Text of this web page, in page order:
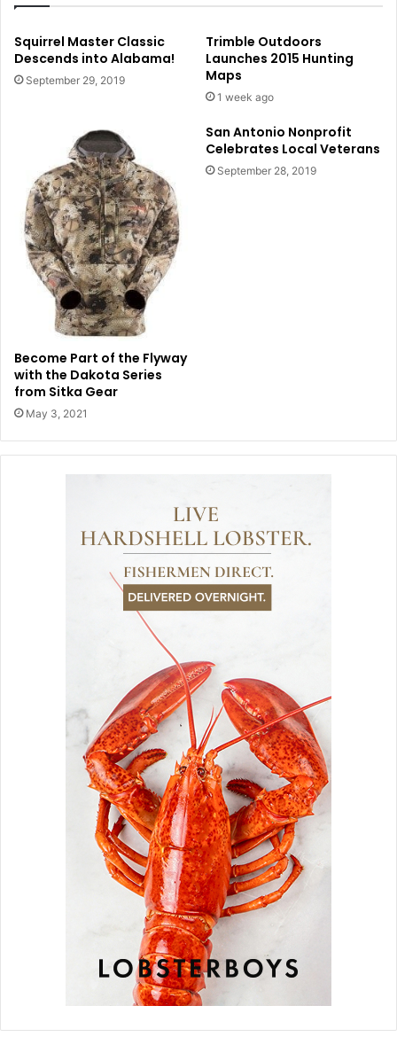
Squirrel Master Classic
Descends into Alabama!
September 29, 2019
Trimble Outdoors
Launches 2015 Hunting
Maps
1 week ago
Become Part of the Flyway
with the Dakota Series
from Sitka Gear
May 3, 2021
San Antonio Nonprofit
Celebrates Local Veterans
September 28, 2019